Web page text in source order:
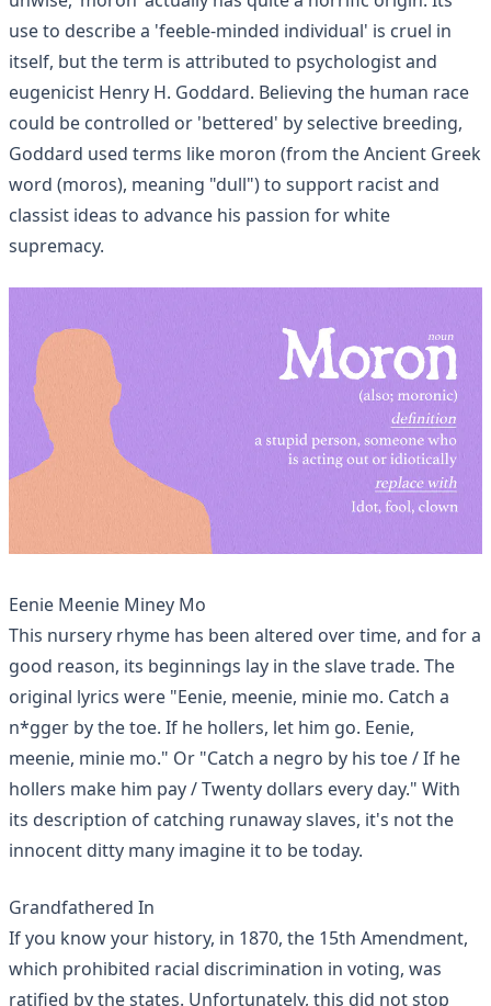
use to describe a 'feeble-minded individual' is cruel in
itself, but the term is attributed to psychologist and
eugenicist Henry H. Goddard. Believing the human race
could be controlled or 'bettered' by selective breeding,
Goddard used terms like moron (from the Ancient Greek
word (moros), meaning "dull") to support racist and
classist ideas to advance his passion for white
supremacy.
Eenie Meenie Miney Mo
This nursery rhyme has been altered over time, and for a
good reason, its beginnings lay in theslave trade. The
original lyrics were "Eenie, meenie, minie mo. Catch a
n*gger by the toe. If he hollers, let him go. Eenie,
meenie, minie mo." Or "Catch a negro by his toe / If he
hollers make him pay / Twenty dollars every day." With
its description of catching runaway slaves, it's not the
innocent ditty many imagine it to be today.
Grandfathered In
If you know your history, in 1870, the 15th Amendment,
which prohibited racial discrimination in voting, was
ratified by the states. Unfortunately, this did not stop